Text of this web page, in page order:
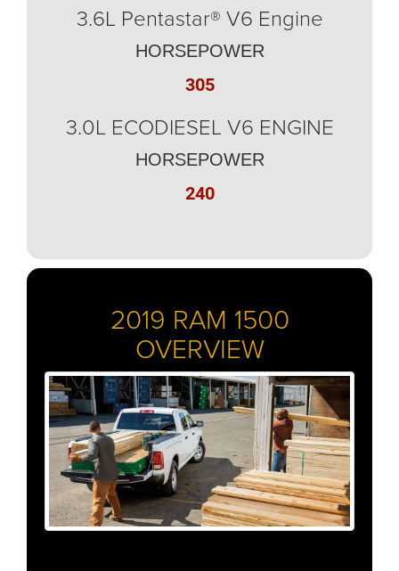
3.6L Pentastar® V6 Engine
HORSEPOWER
305
3.0L ECODIESEL V6 ENGINE
HORSEPOWER
240
2019 RAM 1500
OVERVIEW